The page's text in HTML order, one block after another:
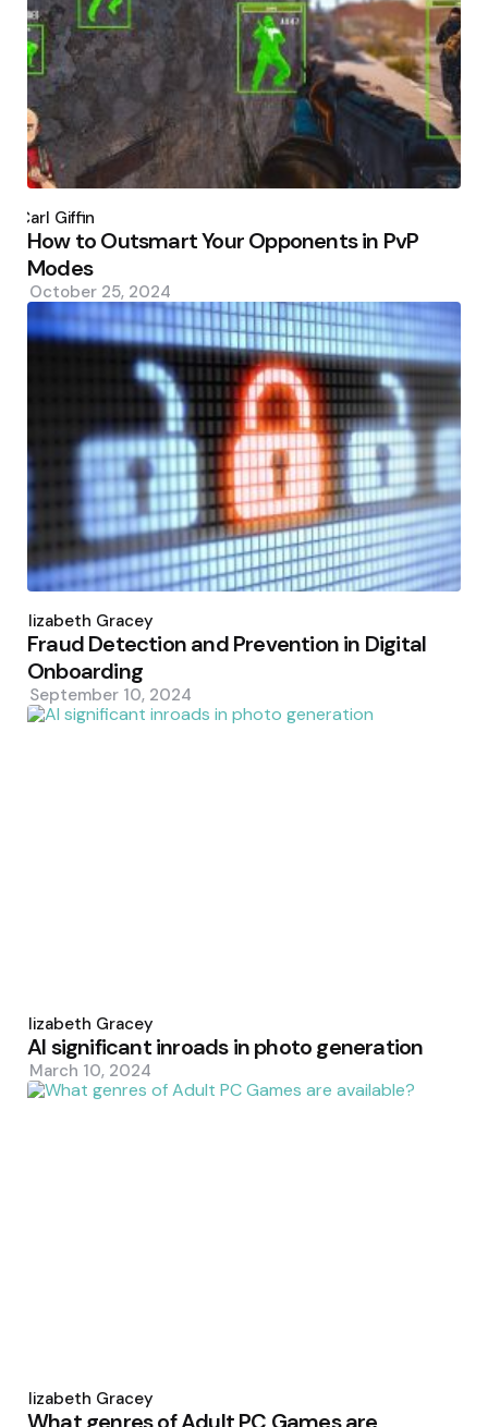
by
Carl Giffin
How to Outsmart Your Opponents in PvP
Modes
October 25, 2024
by
Elizabeth Gracey
Fraud Detection and Prevention in Digital
Onboarding
September 10, 2024
by
Elizabeth Gracey
AI significant inroads in photo generation
March 10, 2024
by
Elizabeth Gracey